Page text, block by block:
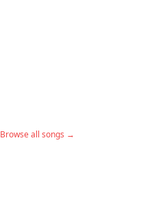
Browse all songs →